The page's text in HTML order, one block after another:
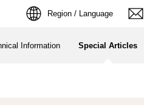
Region / Language
Information Special Articles